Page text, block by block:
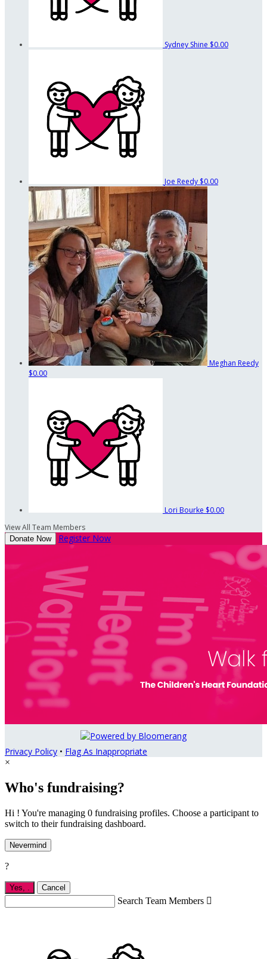
Sydney Shine $0.00
Joe Reedy $0.00
Meghan Reedy
$0.00
Lori Bourke $0.00
View All Team Members
Donate Now Register Now
Privacy Policy • Flag As Inappropriate
×
Who's fundraising?
Hi ! You're managing 0 fundraising profiles. Choose a participant to
switch to their fundraising dashboard.
Nevermind
?
Yes, Cancel
Search Team Members 